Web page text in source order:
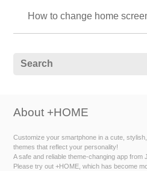
How to change home
About +HOME
Customize your smartphone in a cute,
themes that reflect your personality!
A safe and reliable theme-changing app from
Please try out +HOME, which has become